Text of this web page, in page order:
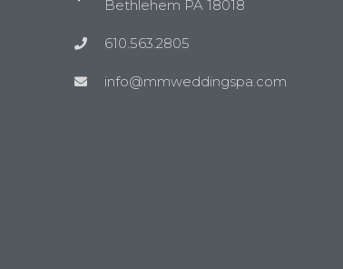
Bethlehem PA 18018
610.563.2805
info@mmweddingspa.com